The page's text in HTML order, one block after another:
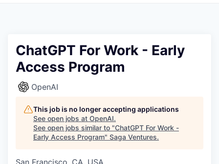
ChatGPT For Work - Early
Access Program
OpenAI
This job is no longer accepting applications
See open jobs at OpenAI.
See open jobs similar to "ChatGPT For Work -
Early Access Program" Saga Ventures.
San Francisco, CA, USA